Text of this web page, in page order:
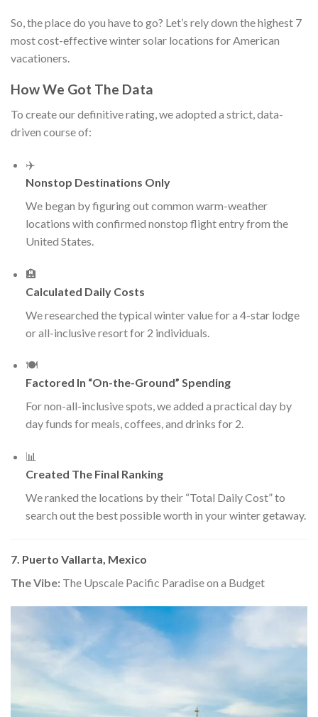
So, the place do you have to go? Let’s rely down the highest 7
most cost-effective winter solar locations for American
vacationers.
How We Got The Data
To create our definitive rating, we adopted a strict, data-
driven course of:
✈️
Nonstop Destinations Only
We began by figuring out common warm-weather
locations with confirmed nonstop flight entry from the
United States.
🏨
Calculated Daily Costs
We researched the typical winter value for a 4-star lodge
or all-inclusive resort for 2 individuals.
🍽️
Factored In “On-the-Ground” Spending
For non-all-inclusive spots, we added a practical day by
day funds for meals, coffees, and drinks for 2.
📊
Created The Final Ranking
We ranked the locations by their “Total Daily Cost” to
search out the best possible worth in your winter getaway.
7. Puerto Vallarta, Mexico
The Vibe: The Upscale Pacific Paradise on a Budget